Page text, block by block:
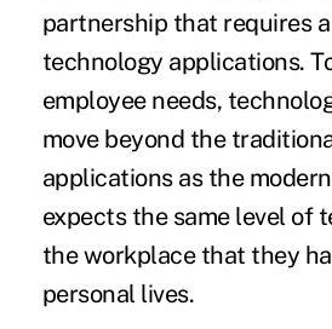
partnership that requires
technology applications.
employee needs,
move beyond the
applications as the
expects the same level of
the workplace that they
personal lives.